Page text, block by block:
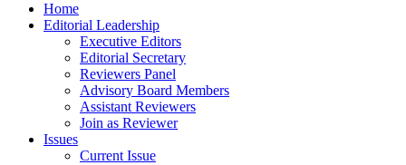
Home
Editorial Leadership
Executive Editors
Editorial Secretary
Reviewers Panel
Advisory Board Members
Assistant Reviewers
Join as Reviewer
Issues
Current Issue